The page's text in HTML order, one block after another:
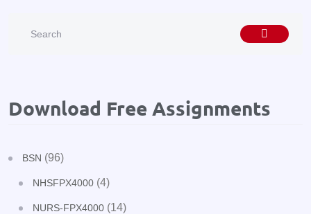
Download Free Assignments
BSN (96)
NHSFPX4000 (4)
NURS-FPX4000 (14)